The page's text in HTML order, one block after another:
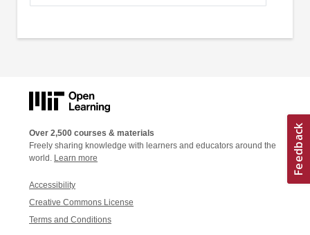
Over 2,500 courses & materials
Freely sharing knowledge with learners and educators around the
world. Learn more
Accessibility
Creative Commons License
Terms and Conditions